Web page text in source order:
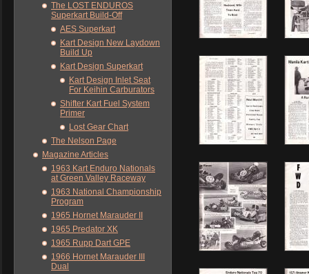
The LOST ENDUROS
Superkart Build-Off
AES Superkart
Kart Design New Laydown
Build Up
Kart Design Superkart
Kart Design Inlet Seat
For Keihin Carburators
Shifter Kart Fuel System
Primer
Lost Gear Chart
The Nelson Page
Magazine Articles
1963 Kart Enduro Nationals
at Green Valley Raceway
1963 National Championship
Program
1965 Hornet Marauder II
1965 Predator XK
1965 Rupp Dart GPE
1966 Hornet Marauder III
Dual